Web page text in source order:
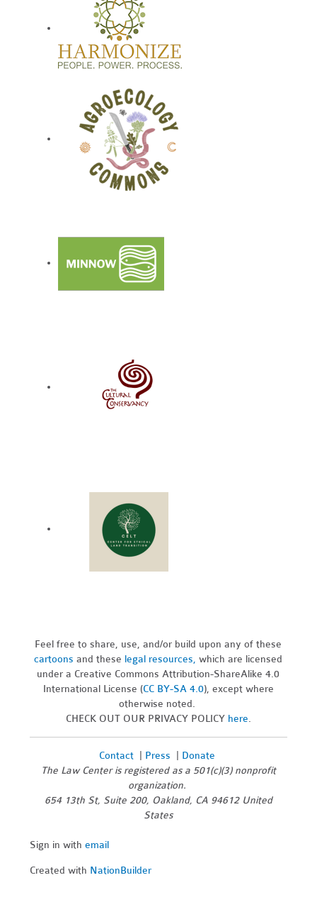
Feel free to share, use, and/or build upon any of these
cartoons and these legal resources,which are licensed
under a Creative Commons Attribution-ShareAlike 4.0
International License (CC BY-SA 4.0), except where
otherwise noted.
CHECK OUT OUR PRIVACY POLICY here.
Contact| Press
Donate
The Law Center is registered as a 501(c)(3) nonprofit
organization.
654 13th St, Suite 200, Oakland, CA 94612 United
States
Sign in withemail
Created with NationBuilder